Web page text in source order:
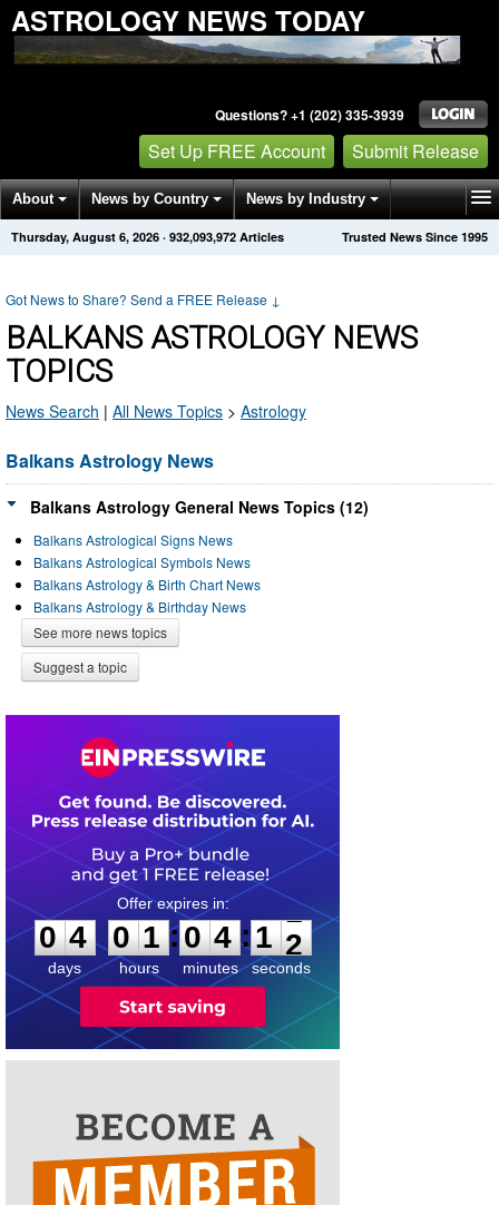
ASTROLOGY NEWS TODAY
Questions? +1 (202) 335-3939
Set Up FREE Account Submit Release
About News by Country News by Industry
Get News Alerts Press Releases Trusted News Since 1995
Thursday, August 6, 2026 · 932,093,972 Articles
Got News to Share? Send a FREE Release ↓
BALKANS ASTROLOGY NEWS
TOPICS
News Search | All News Topics > Astrology
Balkans Astrology News
Balkans Astrology General News Topics (12)
Balkans Astrological Signs News
Balkans Astrological Symbols News
Balkans Astrology & Birth Chart News
Balkans Astrology & Birthday News
See more news topics
Suggest a topic
0
4
4
days
0
0
1
1
hours
:
0
0
4
4
minutes
:1 1
2
seconds